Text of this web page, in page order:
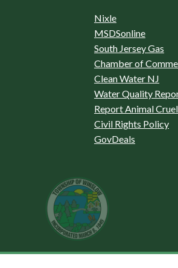
Nixle
MSDSonline
South Jersey Gas
Chamber of
Clean Water NJ
Water Quality
Report Animal
Civil Rights Policy
GovDeals